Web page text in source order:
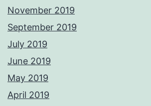
November 2019
September 2019
July 2019
June 2019
May 2019
April 2019